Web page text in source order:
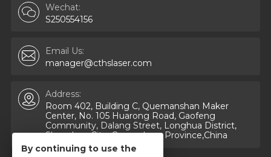
Wechat:
S250554156
Email Us:
manager@cthslaser.com
Address:
Room 402, Building C, Quemanshan Maker
Center, No. 105 Huarong Road, Gaofeng
Community, Dalang Street, Longhua District,
Shenzhen City, Guangdong Province,China
By continuing to use the